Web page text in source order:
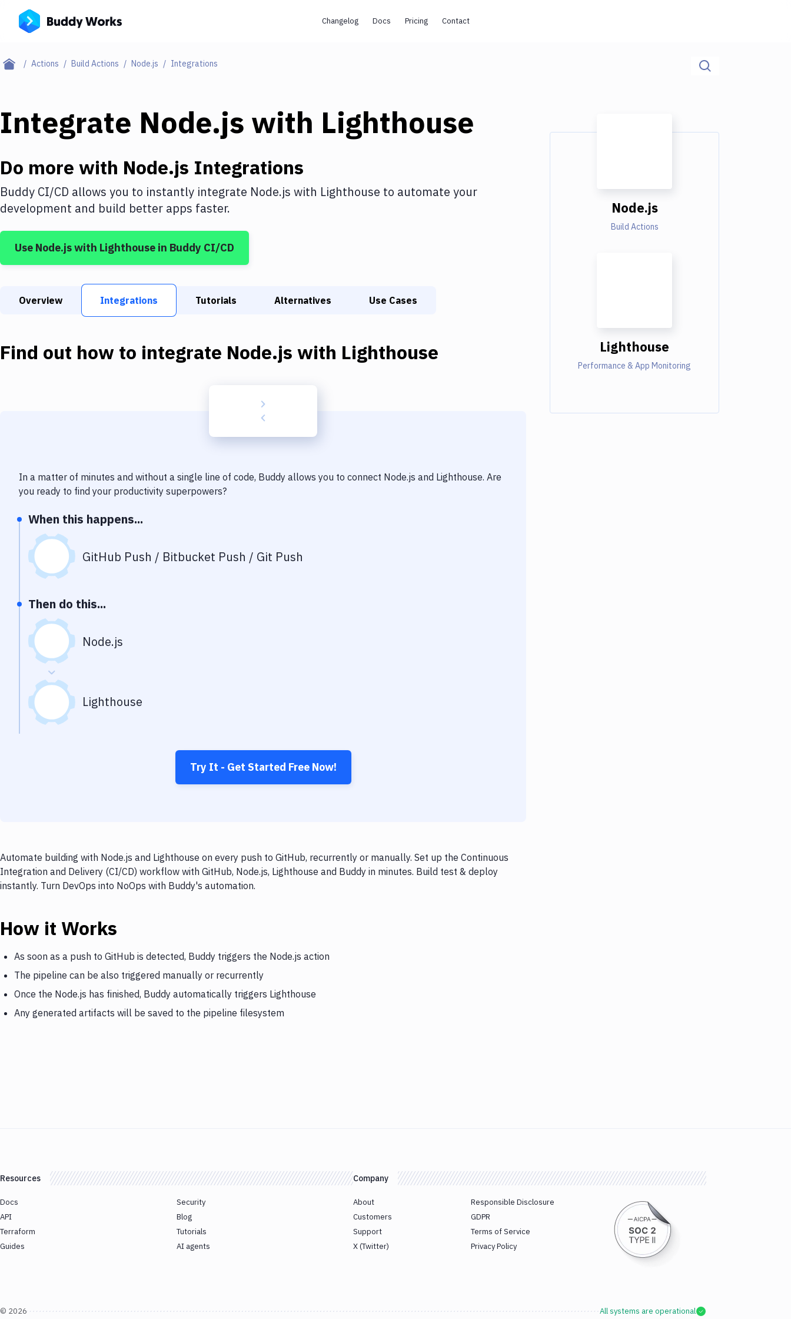
Changelog Docs Pricing Contact
Actions Build Actions Node.js Integrations
Integrate Node.js with Lighthouse
Do more with Node.js Integrations
Buddy CI/CD allows you to instantly integrate Node.js with Lighthouse to automate your
development and build better apps faster.
Use Node.jswith Lighthouse in Buddy CI/CD
Overview Integrations Tutorials Alternatives Use Cases
Find out how to integrate Node.js with Lighthouse
In a matter of minutes and without a single line of code, Buddy allows you to connect Node.js and Lighthouse. Are
you ready to find your productivity superpowers?
When this happens...
GitHub Push / Bitbucket Push / Git Push
Then do this...
Node.js
Lighthouse
Try It - Get Started Free Now!
Automate building with Node.js and Lighthouse on every push to GitHub, recurrently or manually. Set up the Continuous
Integration and Delivery (CI/CD) workflow with GitHub, Node.js, Lighthouse and Buddy in minutes. Build test & deploy
instantly. Turn DevOps into NoOps with Buddy's automation.
How it Works
As soon as a push to GitHub is detected, Buddy triggers the Node.js action
The pipeline can be also triggered manually or recurrently
Once the Node.js has finished, Buddy automatically triggers Lighthouse
Any generated artifacts will be saved to the pipeline filesystem
Node.js
Build Actions
Lighthouse
Performance & App Monitoring
Resources
Docs
API
Terraform
Guides
Security
Blog
Tutorials
AI agents
Company
About
Customers
Support
X (Twitter)
Responsible Disclosure
GDPR
Terms of Service
Privacy Policy
© 2026 All systems are operational